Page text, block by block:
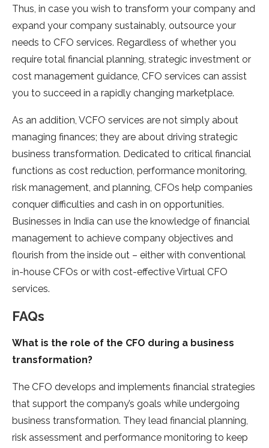
Thus, in case you wish to transform your company and
expand your company sustainably, outsource your
needs to CFO services. Regardless of whether you
require total financial planning, strategic investment or
cost management guidance, CFO services can assist
you to succeed in a rapidly changing marketplace.
As an addition, VCFO services are not simply about
managing finances; they are about driving strategic
business transformation. Dedicated to critical financial
functions as cost reduction, performance monitoring,
risk management, and planning, CFOs help companies
conquer difficulties and cash in on opportunities.
Businesses in India can use the knowledge of financial
management to achieve company objectives and
flourish from the inside out – either with conventional
in-house CFOs or with cost-effective Virtual CFO
services.
FAQs
What is the role of the CFO during a business
transformation?
The CFO develops and implements financial strategies
that support the company’s goals while undergoing
business transformation. They lead financial planning,
risk assessment and performance monitoring to keep